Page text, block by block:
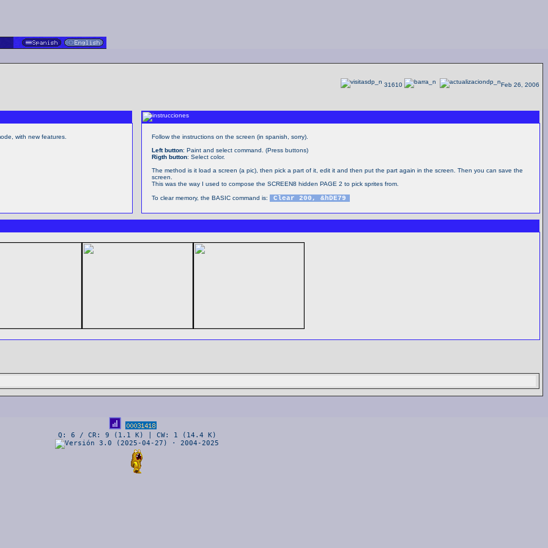
31610 Feb 26, 2006
with new features.
Follow the instructions on the screen (in spanish, sorry).
Left button: Paint and select command. (Press buttons)
Rigth button: Select color.
The method is it load a screen (a pic), then pick a part of it, edit it and then put the part again in the screen. Then you can save the
screen.
This was the way I used to compose the SCREEN8 hidden PAGE 2 to pick sprites from.
To clear memory, the BASIC command is: Clear 200, &hDE79
Q: 6 / CR: 9 (1.1 K) | CW: 1 (14.4 K)